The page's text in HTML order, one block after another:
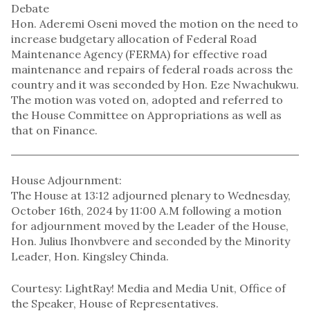
Debate
Hon. Aderemi Oseni moved the motion on the need to
increase budgetary allocation of Federal Road
Maintenance Agency (FERMA) for effective road
maintenance and repairs of federal roads across the
country and it was seconded by Hon. Eze Nwachukwu.
The motion was voted on, adopted and referred to
the House Committee on Appropriations as well as
that on Finance.
House Adjournment:
The House at 13:12 adjourned plenary to Wednesday,
October 16th, 2024 by 11:00 A.M following a motion
for adjournment moved by the Leader of the House,
Hon. Julius Ihonvbvere and seconded by the Minority
Leader, Hon. Kingsley Chinda.
Courtesy: LightRay! Media and Media Unit, Office of
the Speaker, House of Representatives.